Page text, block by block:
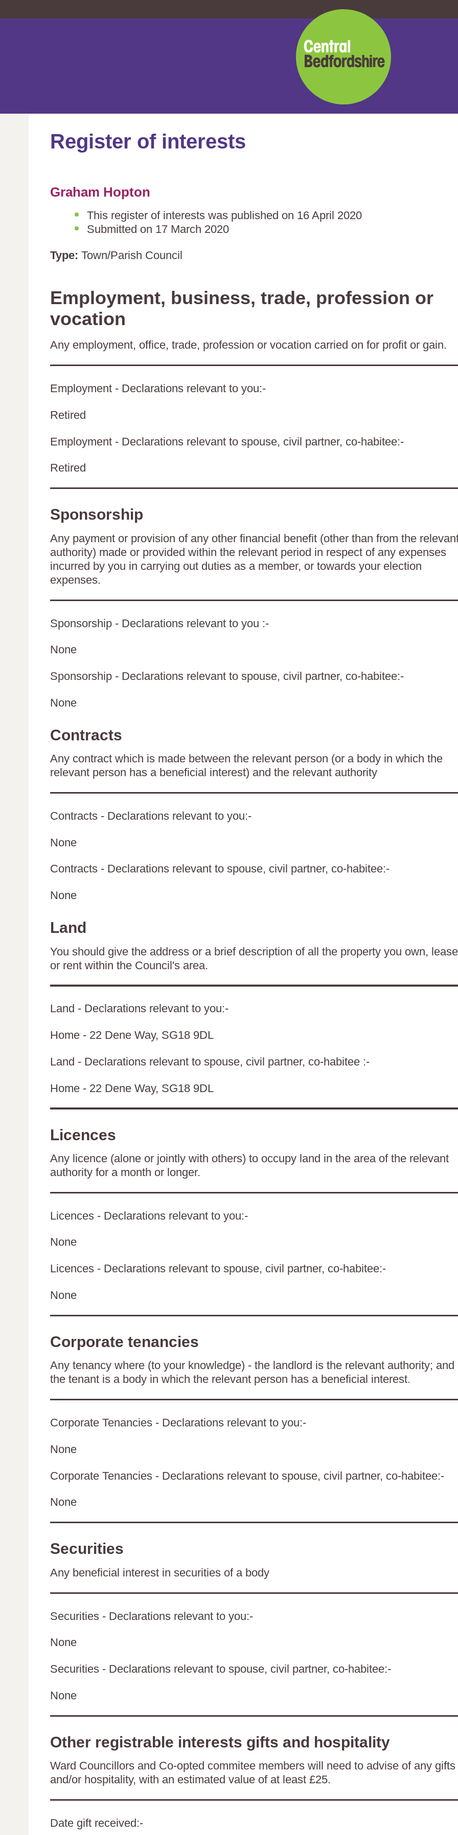
Central
Bedfordshire
Council
Register of interests
Graham Hopton
This register of interests was published on 16 April 2020
Submitted on 17 March 2020
Type: Town/Parish Council
Employment, business, trade, profession or
vocation
Any employment, office, trade, profession or vocation carried on for profit or gain.
Employment - Declarations relevant to you:-
Retired
Employment - Declarations relevant to spouse, civil partner, co-habitee:-
Retired
Sponsorship
Any payment or provision of any other financial benefit (other than from the
authority) made or provided within the relevant period in respect of any expenses
incurred by you in carrying out duties as a member, or towards your election
expenses.
Sponsorship - Declarations relevant to you :-
None
Sponsorship - Declarations relevant to spouse, civil partner, co-habitee:-
None
Contracts
Any contract which is made between the relevant person (or a body in which the
relevant person has a beneficial interest) and the relevant authority
Contracts - Declarations relevant to you:-
None
Contracts - Declarations relevant to spouse, civil partner, co-habitee:-
None
Land
You should give the address or a brief description of all the property you own, lease
or rent within the Council's area.
Land - Declarations relevant to you:-
Home - 22 Dene Way, SG18 9DL
Land - Declarations relevant to spouse, civil partner, co-habitee :-
Home - 22 Dene Way, SG18 9DL
Licences
Any licence (alone or jointly with others) to occupy land in the area of the relevant
authority for a month or longer.
Licences - Declarations relevant to you:-
None
Licences - Declarations relevant to spouse, civil partner, co-habitee:-
None
Corporate tenancies
Any tenancy where (to your knowledge) - the landlord is the relevant authority; and
the tenant is a body in which the relevant person has a beneficial interest.
Corporate Tenancies - Declarations relevant to you:-
None
Corporate Tenancies - Declarations relevant to spouse, civil partner, co-habitee:-
None
Securities
Any beneficial interest in securities of a body
Securities - Declarations relevant to you:-
None
Securities - Declarations relevant to spouse, civil partner, co-habitee:-
None
Other registrable interests gifts and hospitality
Ward Councillors and Co-opted commitee members will need to advise of any gifts
and/or hospitality, with an estimated value of at least £25.
Date gift received:-